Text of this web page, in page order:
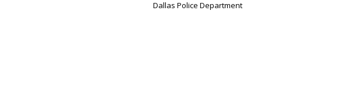
Dallas Police Department